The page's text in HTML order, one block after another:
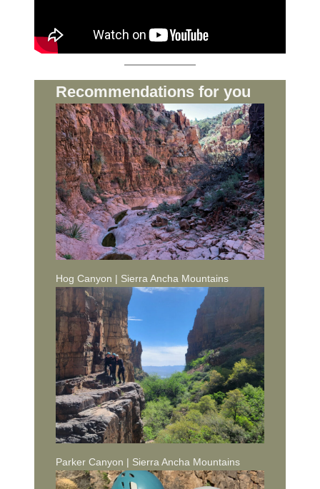
Recommendations for you
Hog Canyon | Sierra Ancha Mountains
Parker Canyon | Sierra Ancha Mountains